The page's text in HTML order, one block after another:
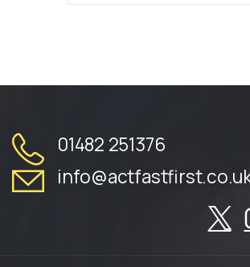
01482 251376